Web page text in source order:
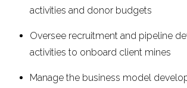
activities and donor budgets
Oversee recruitment and pipeline
activities to onboard client mines
Manage the business model